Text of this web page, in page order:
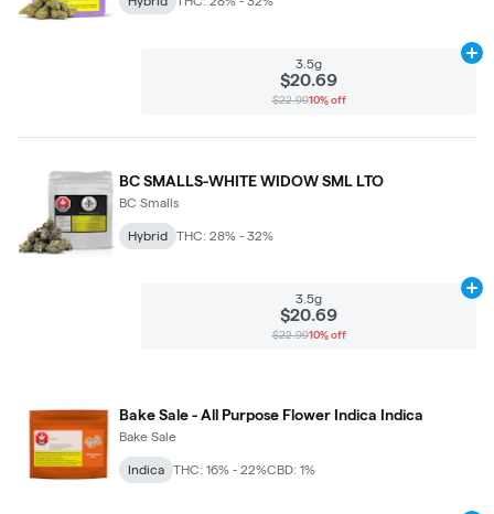
3.5g
$20.69
$22.9910% off
BC SMALLS-WHITE WIDOW SML LTO
BC Smalls
Hybrid THC: 28% - 32%
3.5g
$20.69
$22.9910% off
Bake Sale - All Purpose Flower Indica Indica
Bake Sale
Indica THC: 16% - 22%CBD: 1%